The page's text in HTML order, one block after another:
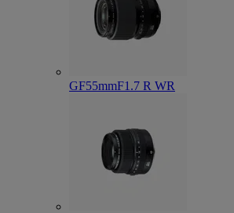
GF55mmF1.7 R WR